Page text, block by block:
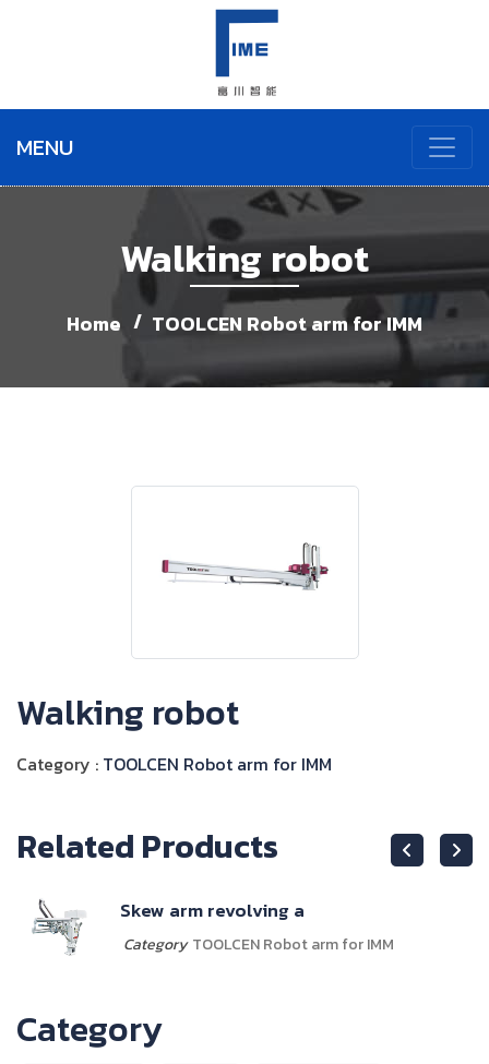
MENU
Walking robot
Home TOOLCEN Robot arm for IMM
Walking robot
Category : TOOLCEN Robot arm for IMM
Related Products
Skew arm revolving a
Category TOOLCEN Robot arm for IMM
Category